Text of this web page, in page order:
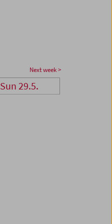
Next week >
Sun 29.5.